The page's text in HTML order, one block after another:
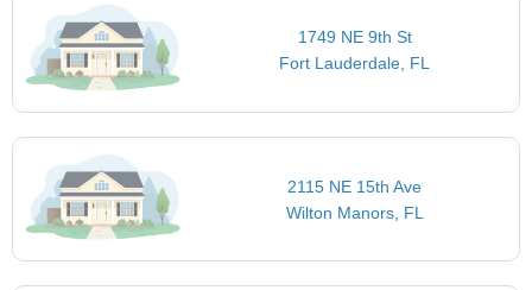
1749 NE 9th St
Fort Lauderdale, FL
2115 NE 15th Ave
Wilton Manors, FL